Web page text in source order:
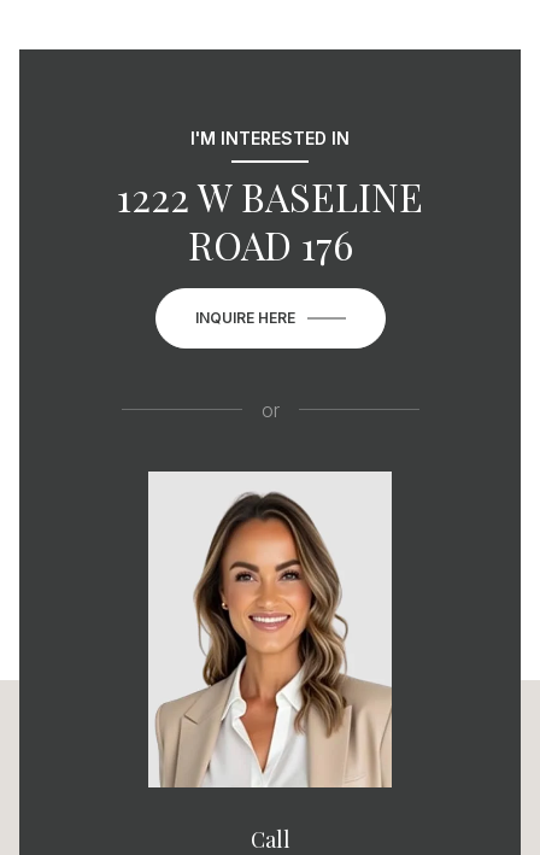
I'M INTERESTED IN
1222 W BASELINE
ROAD 176
INQUIRE HERE
or
Call